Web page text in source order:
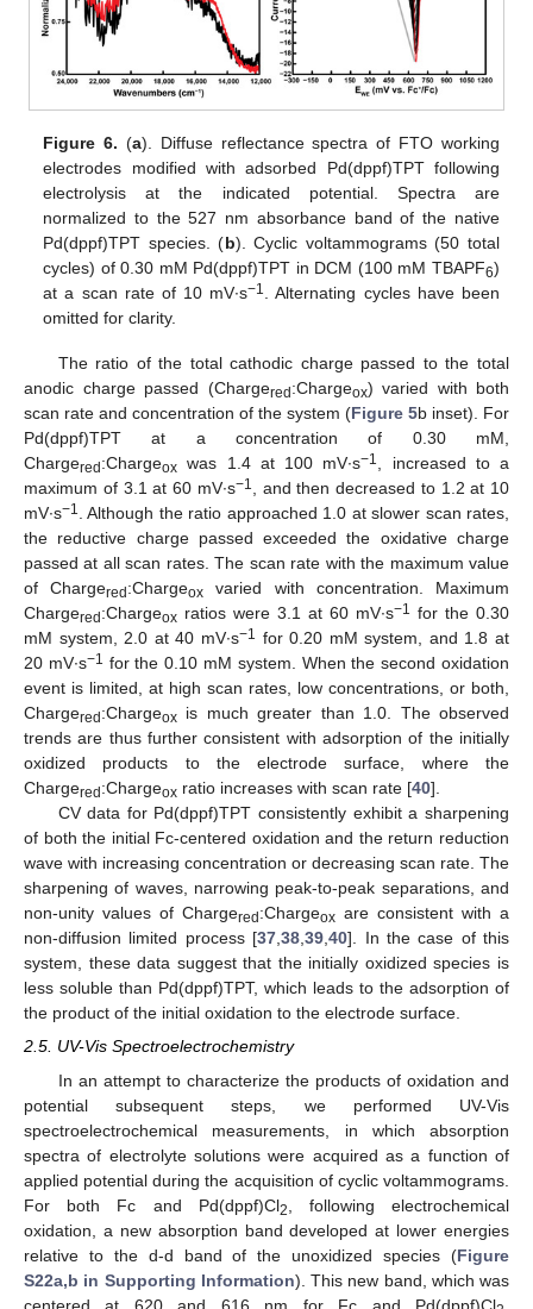
Figure 6. (a). Diffuse reflectance spectra of FTO working
electrodes modified with adsorbed Pd(dppf)TPT following
electrolysis at the indicated potential. Spectra are
normalized to the 527 nm absorbance band of the native
Pd(dppf)TPT species. (b). Cyclic voltammograms (50 total
cycles) of 0.30 mM Pd(dppf)TPT in DCM (100 mM TBAPF6)
at a scan rate of 10 mV∙s−1
. Alternating cycles have been
omitted for clarity.
The ratio of the total cathodic charge passed to the total
anodic charge passed (Chargered :Chargeox) varied with both
scan rate and concentration of the system (Figure 5b inset). For
Pd(dppf)TPT at a concentration of 0.30 mM,
Chargered :Chargeox was 1.4 at 100 mV∙s−1, increased to a
maximum of 3.1 at 60 mV∙s−1, and then decreased to 1.2 at 10
mV∙s−1. Although the ratio approached 1.0 at slower scan rates,
the reductive charge passed exceeded the oxidative charge
passed at all scan rates. The scan rate with the maximum value
of Chargered :Chargeox varied with concentration. Maximum
Chargered :Chargeox ratios were 3.1 at 60 mV∙s−1 for the 0.30
mM system, 2.0 at 40 mV∙s−1 for 0.20 mM system, and 1.8 at
20 mV∙s−1 for the 0.10 mM system. When the second oxidation
event is limited, at high scan rates, low concentrations, or both,
Chargered :Chargeox is much greater than 1.0. The observed
trends are thus further consistent with adsorption of the initially
oxidized products to the electrode surface, where the
Chargered :Chargeox ratio increases with scan rate [40].
CV data for Pd(dppf)TPT consistently exhibit a sharpening
of both the initial Fc-centered oxidation and the return reduction
wave with increasing concentration or decreasing scan rate. The
sharpening of waves, narrowing peak-to-peak separations, and
non-unity values of Chargered :Chargeox are consistent with a
non-diffusion limited process [37,38,39,40]. In the case of this
system, these data suggest that the initially oxidized species is
less soluble than Pd(dppf)TPT, which leads to the adsorption of
the product of the initial oxidation to the electrode surface.
2.5. UV-Vis Spectroelectrochemistry
In an attempt to characterize the products of oxidation and
potential subsequent steps, we performed UV-Vis
spectroelectrochemical measurements, in which absorption
spectra of electrolyte solutions were acquired as a function of
applied potential during the acquisition of cyclic voltammograms.
For both Fc and Pd(dppf)Cl2
, following electrochemical
oxidation, a new absorption band developed at lower energies
relative to the d-d band of the unoxidized species (Figure
S22a,b in Supporting Information). This new band, which was
centered at 620 and 616 nm for Fc and Pd(dppf)Cl